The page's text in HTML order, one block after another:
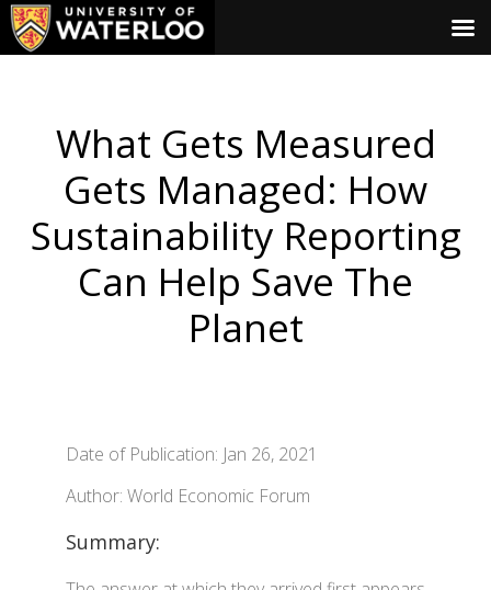
What Gets Measured
Gets Managed: How
Sustainability Reporting
Can Help Save The
Planet
Date of Publication: Jan 26, 2021
Author: World Economic Forum
Summary: